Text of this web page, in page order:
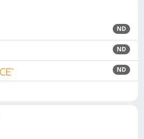
ND
ND
ND